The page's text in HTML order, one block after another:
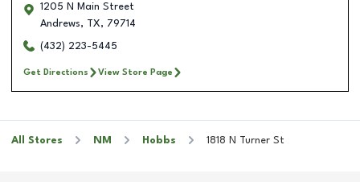
1205 N Main Street
Andrews, TX, 79714
(432) 223-5445
Get Directions View Store Page
All Stores NM Hobbs 1818 N Turner St